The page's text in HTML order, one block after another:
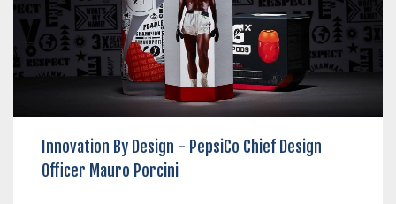
Innovation By Design - PepsiCo Chief Design
Officer Mauro Porcini